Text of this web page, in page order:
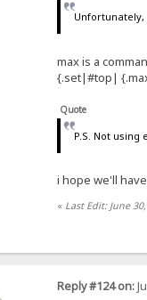
max is a
{.set|#top|
Quote
P.S. Not
i hope we'll
« Last Edit: June
Reply #124 on: